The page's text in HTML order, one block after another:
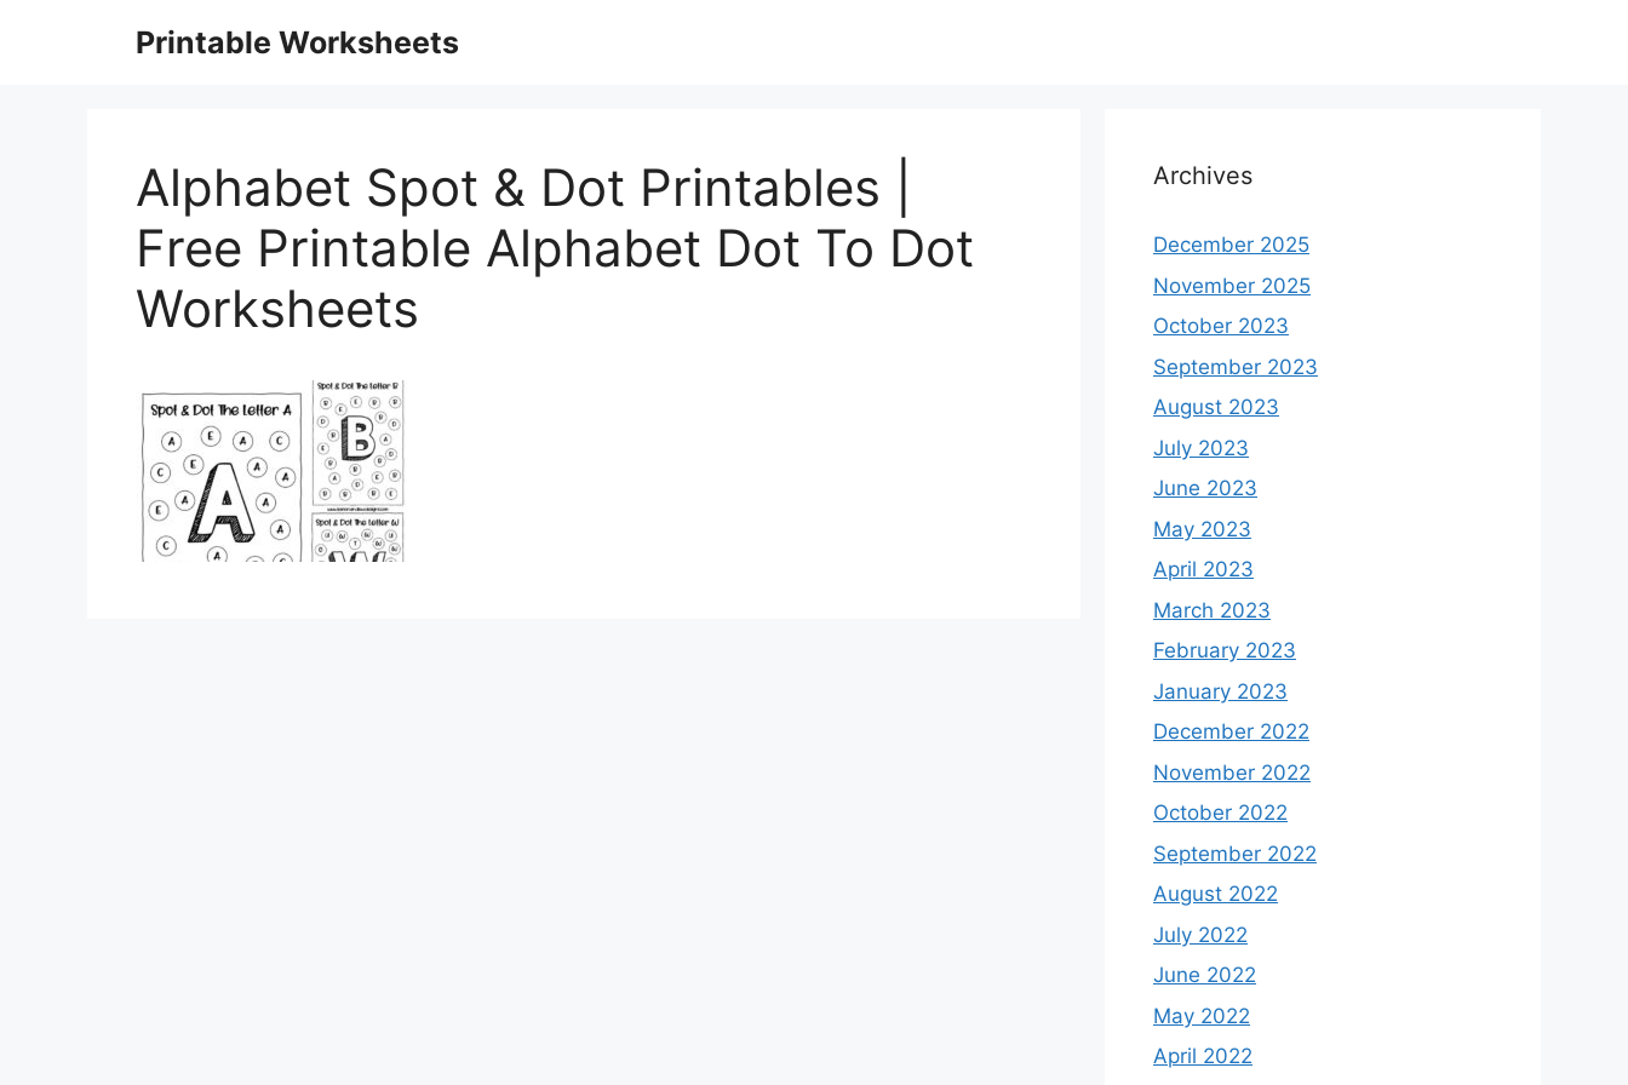
Printable Worksheets
Alphabet Spot & Dot Printables |
Free Printable Alphabet Dot To Dot
Worksheets
Archives
December 2025
November 2025
October 2023
September 2023
August 2023
July 2023
June 2023
May 2023
April 2023
March 2023
February 2023
January 2023
December 2022
November 2022
October 2022
September 2022
August 2022
July 2022
June 2022
May 2022
April 2022